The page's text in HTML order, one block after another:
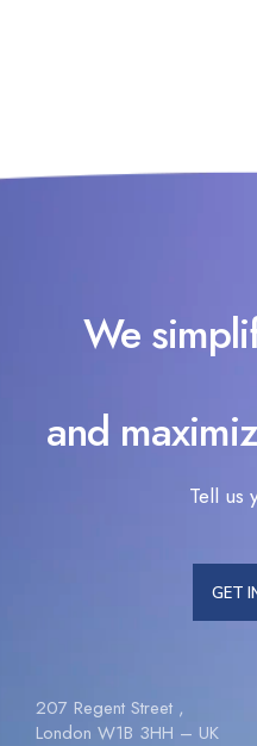
We
and
Tell us
GET
207 Regent Street ,
London W1B 3HH – UK